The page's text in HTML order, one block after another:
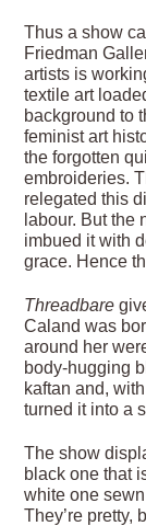
Thus a show
Friedman
artists is
textile art
background to
feminist art
the forgotten
embroideries.
relegated this
labour. But
imbued it with
grace. Hence
Threadbare
Caland was
around her
body-hugging
kaftan and,
turned it into a
The show
black one that
white one
They’re pretty,